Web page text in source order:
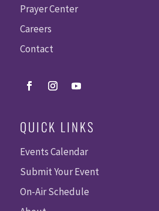
Prayer Center
Careers
Contact
QUICK LINKS
Events Calendar
Submit Your Event
On-Air Schedule